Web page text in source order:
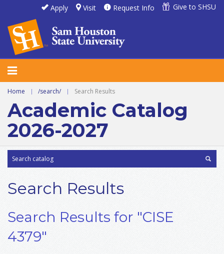
Apply Visit Request Info Give to SHSU
Home | /search/ | Search Results
Academic Catalog
2026-2027
Search Results
Search Results for "CISE
4379"